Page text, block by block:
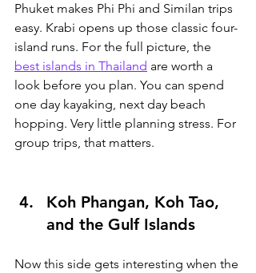
Phuket makes Phi Phi and Similan trips
easy. Krabi opens up those classic four-
island runs. For the full picture, the
best islands in Thailand are worth a
look before you plan. You can spend
one day kayaking, next day beach
hopping. Very little planning stress. For
group trips, that matters.
Koh Phangan, Koh Tao,
and the Gulf Islands
Now this side gets interesting when the